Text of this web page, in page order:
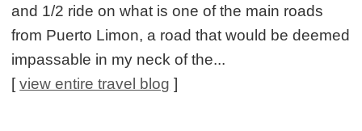
and 1/2 ride on what is one of the main roads
from Puerto Limon, a road that would be deemed
impassable in my neck of the...
[view entire travel blog ]